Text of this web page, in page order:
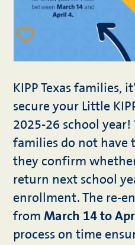
KIPP Texas families,
secure your Little
2025-26 school
families do not have
they confirm
return next school
enrollment. The re-
fromMarch 14 to
process on time